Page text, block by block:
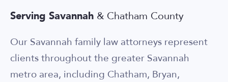
Serving Savannah & Chatham County
Our Savannah family law attorneys represent
clients throughout the greater Savannah
metro area, including Chatham, Bryan,